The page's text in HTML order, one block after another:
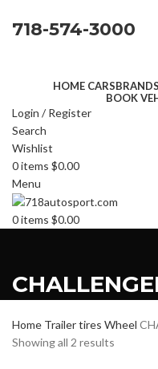
718-574-3000
HOME CARSBRAND
BOOK
Login / Register
Search
Wishlist
0items $0.00
Menu
0items $0.00
Home Trailer tires Wheel
Showing all 2 results